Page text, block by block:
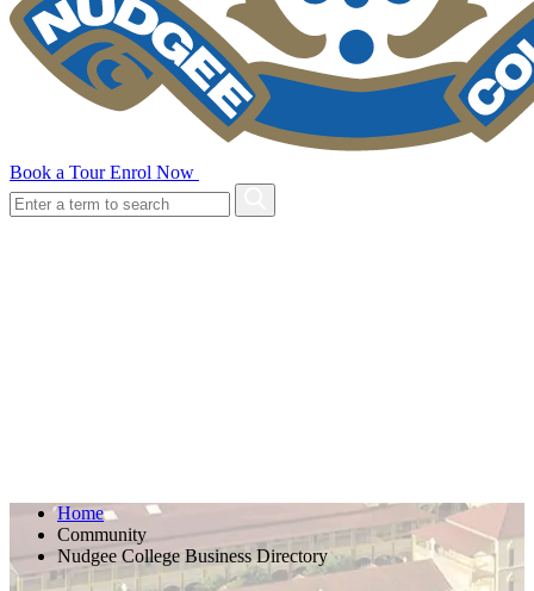
Book a TourEnrol Now
Home
Community
Nudgee College Business Directory